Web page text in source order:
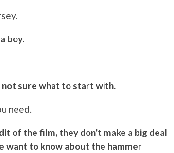
boy.
not sure what to start with.
need.
of the film, they don’t make a big deal
want to know about the hammer